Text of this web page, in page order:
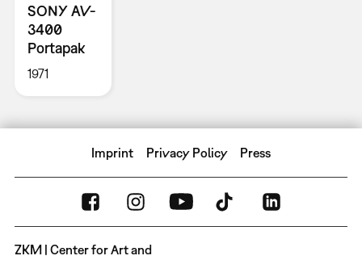
SONY AV-
3400
Portapak
1971
Imprint Privacy Policy Press
ZKM | Center for Art and